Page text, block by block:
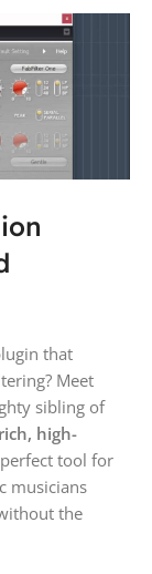
that
Meet
sibling of
rich, high-
tool for
musicians
the